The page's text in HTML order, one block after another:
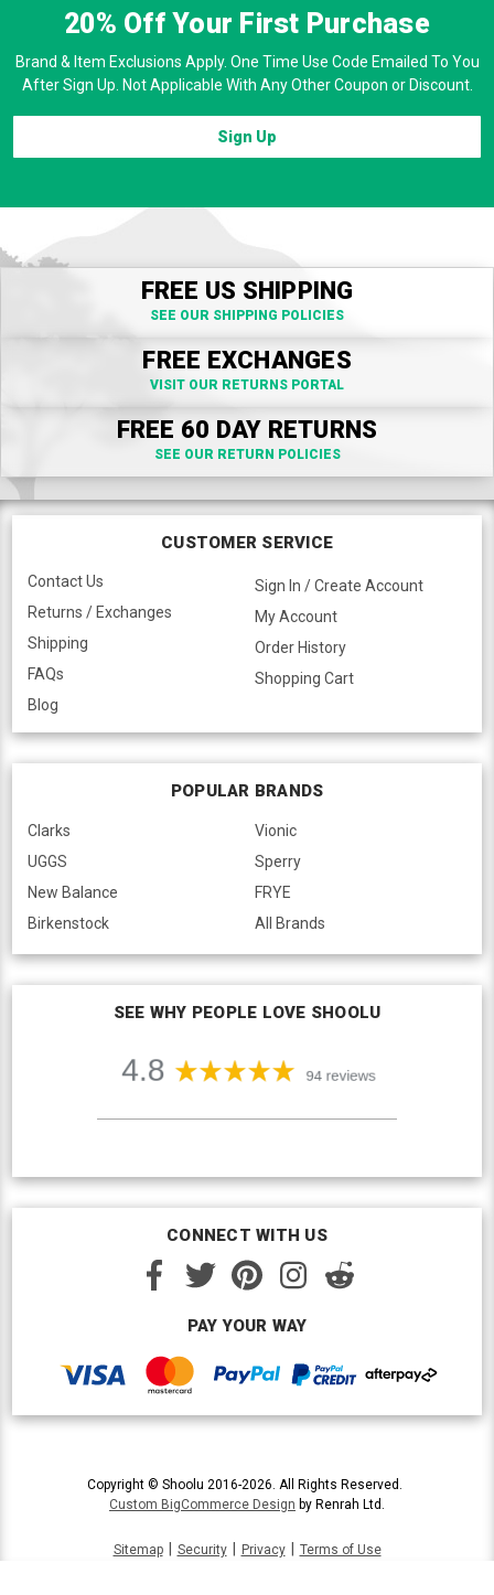
20% OffYour First Purchase
Brand & Item Exclusions Apply. One Time Use Code Emailed To You
After Sign Up. Not Applicable With Any Other Coupon or Discount.
Sign Up
FREE US SHIPPING
SEE OUR SHIPPING POLICIES
FREE EXCHANGES
VISIT OUR RETURNS PORTAL
FREE 60 DAY RETURNS
SEE OUR RETURN POLICIES
CUSTOMER SERVICE
Contact Us
Returns / Exchanges
Shipping
FAQs
Blog
Sign In / Create Account
My Account
Order History
Shopping Cart
POPULAR BRANDS
Clarks
UGGS
New Balance
Birkenstock
Vionic
Sperry
FRYE
All Brands
SEE WHY PEOPLE LOVE SHOOLU
CONNECT WITH US
PAY YOUR WAY
Copyright © Shoolu 2016-2026. All Rights Reserved.
Custom BigCommerce Design by Renrah Ltd.
Sitemap Security Privacy Terms of Use